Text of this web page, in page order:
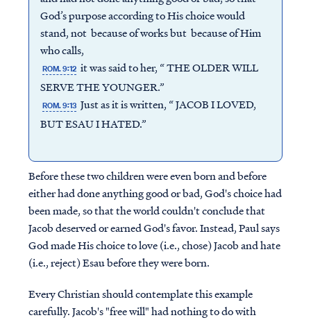
God’s purpose according to His choice would
stand, not because of works but because of Him
who calls,
ROM. 9:12 it was said to her, “ THE OLDER WILL
SERVE THE YOUNGER.”
ROM. 9:13 Just as it is written, “ JACOB I LOVED,
BUT ESAU I HATED.”
Before these two children were even born and before
either had done anything good or bad, God's choice had
been made, so that the world couldn't conclude that
Jacob deserved or earned God's favor. Instead, Paul says
God made His choice to love (i.e., chose) Jacob and hate
(i.e., reject) Esau before they were born.
Every Christian should contemplate this example
carefully. Jacob's "free will" had nothing to do with